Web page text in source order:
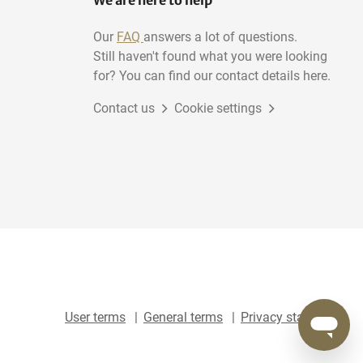
Our FAQ answers a lot of questions.
Still haven't found what you were looking
for? You can find our contact details here.
Contact us Cookie settings
User terms General terms Privacy statement